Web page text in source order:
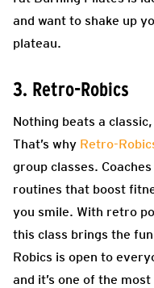
and want to shake up
plateau.
3. Retro-Robics
Nothing beats a
That’s why Retro-
group classes.
routines that boost
you smile. With retro
this class brings the
Robics is open to
and it’s one of the